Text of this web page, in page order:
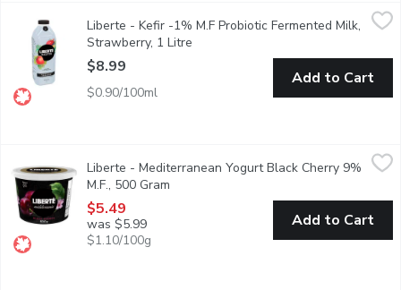
Liberte - Kefir -1% M.F Probiotic Fermented Milk, Strawberry,
Taste. Made simple. Crafted the Libert way. Libert
Liberte - Kefir -1% M.F Probiotic Fermented Milk,
Strawberry, 1 Litre
$8.99
$0.90/100ml
Add to Cart
Liberte - Mediterranean Yogurt Black Cherry 9% M.F., 500
Taste. Made simple. Crafted the Libert way. Libert
Liberte - Mediterranean Yogurt Black Cherry 9%
M.F., 500 Gram
$5.49
was $5.99
$1.10/100g
Add to Cart